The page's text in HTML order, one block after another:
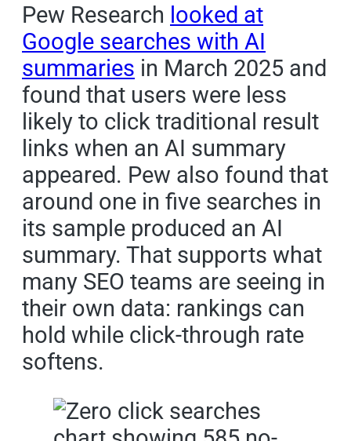
Pew Research looked at
Google searches with AI
summaries in March 2025 and
found that users were less
likely to click traditional result
links when an AI summary
appeared. Pew also found that
around one in five searches in
its sample produced an AI
summary. That supports what
many SEO teams are seeing in
their own data: rankings can
hold while click-through rate
softens.